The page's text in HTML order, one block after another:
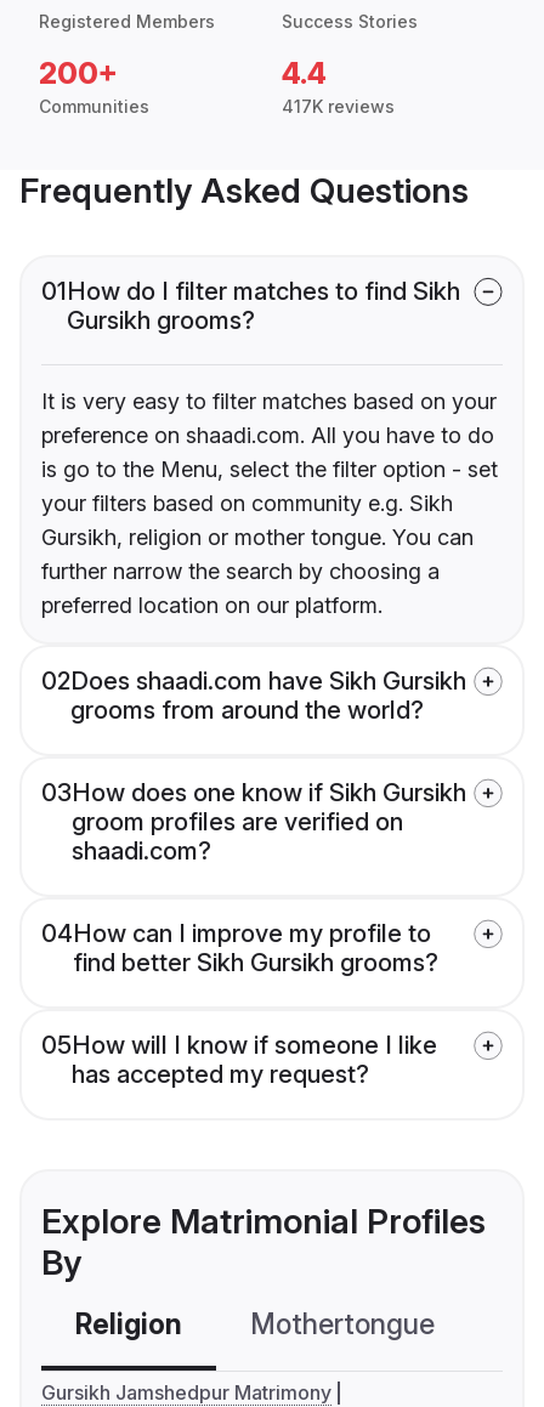
Registered Members Success Stories
200+
Communities
4.4
417K reviews
Frequently Asked Questions
01How do I filter matches to find Sikh
Gursikh grooms?
It is very easy to filter matches based on your
preference on shaadi.com. All you have to do
is go to the Menu, select the filter option - set
your filters based on community e.g. Sikh
Gursikh, religion or mother tongue. You can
further narrow the search by choosing a
preferred location on our platform.
02Does shaadi.com have Sikh Gursikh
grooms from around the world?
03How does one know if Sikh Gursikh
groom profiles are verified on
shaadi.com?
04How can I improve my profile to
find better Sikh Gursikh grooms?
05How will I know if someone I like
has accepted my request?
Explore Matrimonial Profiles
By
Religion Mothertongue
Gursikh Jamshedpur Matrimony